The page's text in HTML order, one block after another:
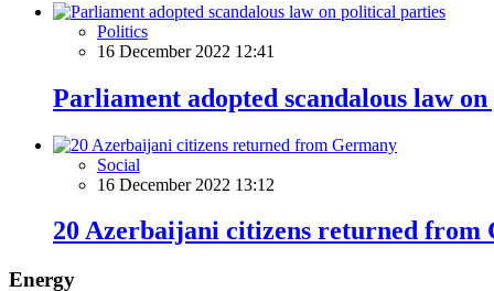
Politics
16 December 2022 12:41
Parliament adopted scandalous law
Social
16 December 2022 13:12
20 Azerbaijani citizens returned from
Energy